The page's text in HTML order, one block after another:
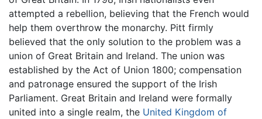
attempted a rebellion, believing that the French would
help them overthrow the monarchy. Pitt firmly
believed that the only solution to the problem was a
union of Great Britain and Ireland. The union was
established by the Act of Union 1800; compensation
and patronage ensured the support of the Irish
Parliament. Great Britain and Ireland were formally
united into a single realm, the United Kingdom of